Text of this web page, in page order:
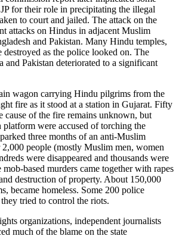
for their role in precipitating the illegal
to court and jailed. The attack on the
attacks on Hindus in adjacent Muslim
and Pakistan. Many Hindu temples,
destroyed as the police looked on. The
and Pakistan deteriorated to a significant
wagon carrying Hindu pilgrims from the
fire as it stood at a station in Gujarat. Fifty
cause of the fire remains unknown, but
were accused of torching the
three months of an anti-Muslim
people (mostly Muslim men, women
were disappeared and thousands were
based murders came together with rapes
destruction of property. About 150,000
became homeless. Some 200 police
tried to control the riots.
organizations, independent journalists
much of the blame on the state